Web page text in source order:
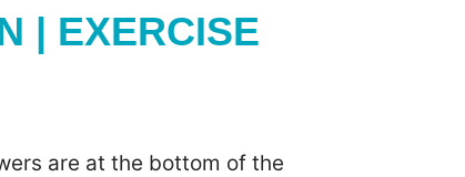
| EXERCISE
are at the bottom of the